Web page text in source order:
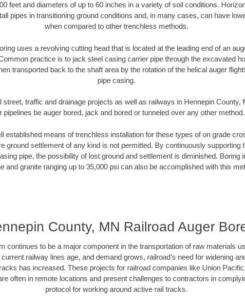
feet and diameters of up to 60 inches in a variety of soil conditions.
pipes in transitioning ground conditions and, in many cases, can have
when compared to other trenchless methods.
uses a revolving cutting head that is located at the leading end of an
practice is to jack steel casing carrier pipe through the excavated
transported back to the shaft area by the rotation of the helical auger
pipe casing.
street, traffic and drainage projects as well as railways in Hennepin County,
pipelines be auger bored, jack and bored or tunneled over any other method.
established means of trenchless installation for these types of on grade
ground settlement of any kind is not permitted. By continuously supporting
pipe, the possibility of lost ground and settlement is diminished. Boring
and granite ranging up to 35,000 psi can also be accomplished with this
County, MN Railroad Auger
continues to be a major component in the transportation of raw materials
railway lines age, and demand grows, railroad’s need for widening
has increased. These projects for railroad companies like Union
often in remote locations and present challenges to contractors in
protocol for working around active rail tracks.